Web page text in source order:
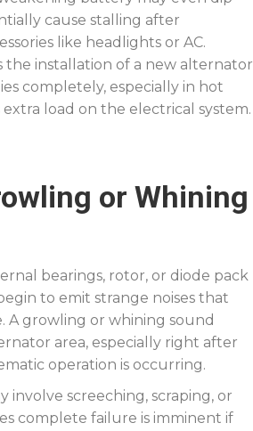
cause stalling after
like headlights or AC.
the installation of a new alternator
completely, especially in hot
load on the electrical system.
or Whining
bearings, rotor, or diode pack
to emit strange noises that
A growling or whining sound
area, especially right after
operation is occurring.
involve screeching, scraping, or
complete failure is imminent if